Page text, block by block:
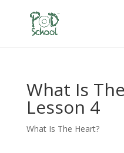
What Is
Lesson 4
What Is The Heart?